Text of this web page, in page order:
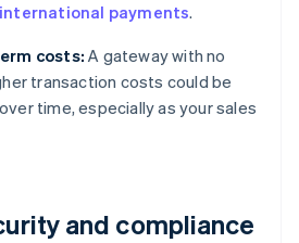
international payments.
costs:A gateway with no
transaction costs could be
time, especially as your sales
and compliance